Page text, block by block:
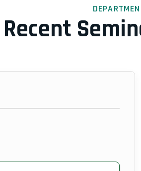
Recent